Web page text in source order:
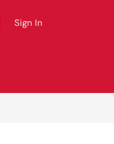
All
Sign In